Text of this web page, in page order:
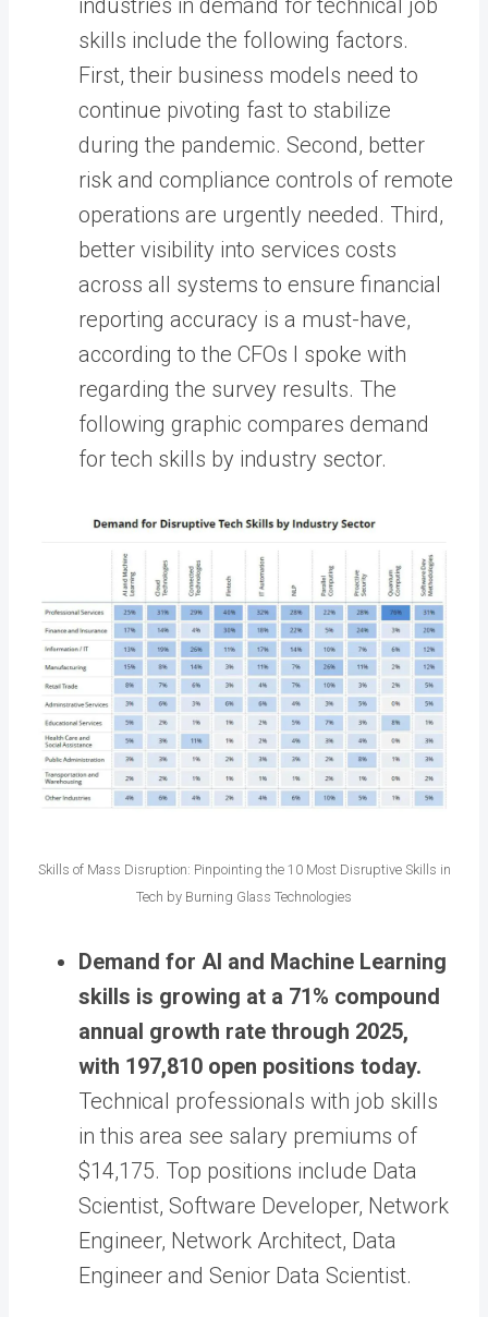
industries in demand for technical job
skills include the following factors.
First, their business models need to
continue pivoting fast to stabilize
during the pandemic. Second, better
risk and compliance controls of remote
operations are urgently needed. Third,
better visibility into services costs
across all systems to ensure financial
reporting accuracy is a must-have,
according to the CFOs I spoke with
regarding the survey results. The
following graphic compares demand
for tech skills by industry sector.
Skills of Mass Disruption: Pinpointing the 10 Most Disruptive Skills in
Tech by Burning Glass Technologies
Demand for AI and Machine Learning
skills is growing at a 71% compound
annual growth rate through 2025,
with 197,810 open positions today.
Technical professionals with job skills
in this area see salary premiums of
$14,175. Top positions include Data
Scientist, Software Developer, Network
Engineer, Network Architect, Data
Engineer and Senior Data Scientist.